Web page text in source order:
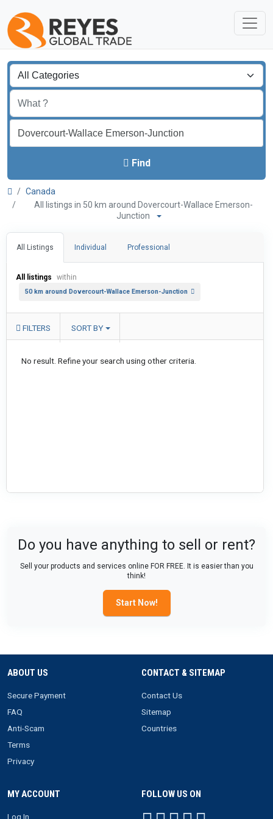
Find
Canada
All listings in 50 km around Dovercourt-Wallace Emerson-
Junction
All Listings Individual Professional
All listings within
50 km around Dovercourt-Wallace Emerson-Junction
FILTERS SORT BY
No result. Refine your search using other criteria.
Do you have anything to sell or rent?
Sell your products and services online FOR FREE. It is easier than you
think!
Start Now!
ABOUT US
Secure Payment
FAQ
Anti-Scam
Terms
Privacy
CONTACT & SITEMAP
Contact Us
Sitemap
Countries
MY ACCOUNT
Log In
FOLLOW US ON